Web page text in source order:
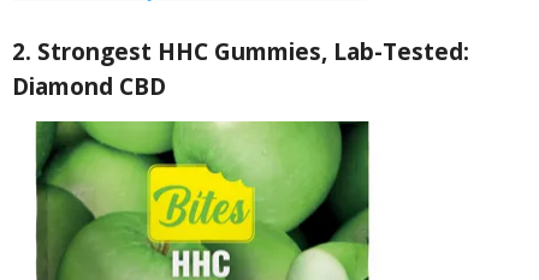
2. Strongest HHC Gummies, Lab-Tested:
Diamond CBD